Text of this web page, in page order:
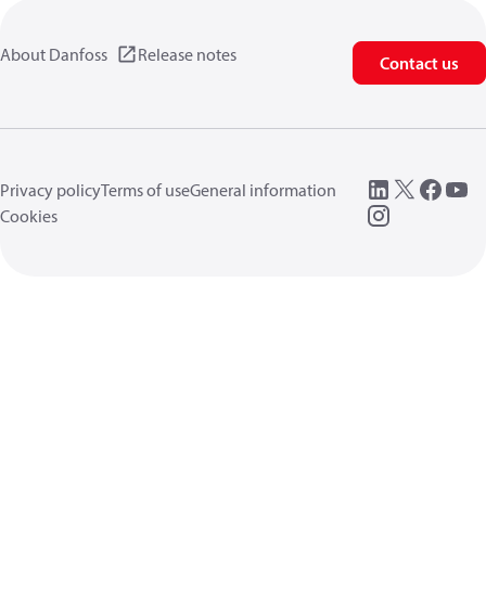
About Danfoss Release notes Contact us
Privacy policyTerms of useGeneral information
Cookies